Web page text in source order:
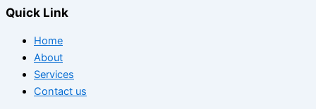
Quick Link
Home
About
Services
Contact us